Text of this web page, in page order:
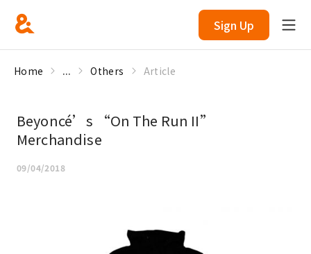
Sign Up
Home ... Others Article
Beyoncé’s “On The Run II”
Merchandise
09/04/2018